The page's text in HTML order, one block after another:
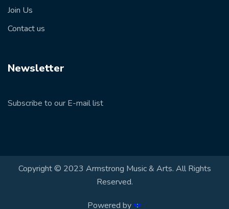
Join Us
Contact us
Newsletter
Subscribe to our E-mail list
Copyright © 2023 Armstrong Music & Arts. All Rights
Reserved.
Powered by